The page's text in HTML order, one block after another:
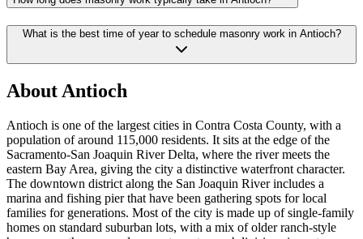
What is the best time of year to schedule masonry work in Antioch?
About Antioch
Antioch is one of the largest cities in Contra Costa County, with a
population of around 115,000 residents. It sits at the edge of the
Sacramento-San Joaquin River Delta, where the river meets the
eastern Bay Area, giving the city a distinctive waterfront character.
The downtown district along the San Joaquin River includes a
marina and fishing pier that have been gathering spots for local
families for generations. Most of the city is made up of single-family
homes on standard suburban lots, with a mix of older ranch-style